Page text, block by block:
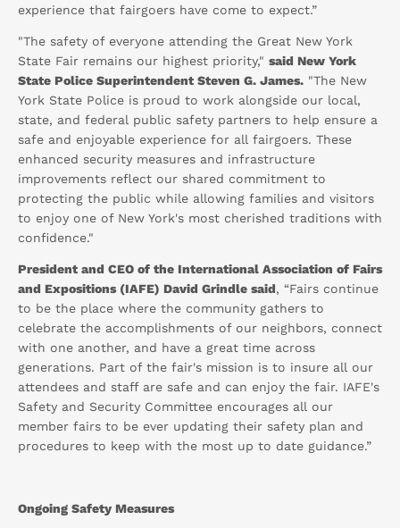
experience that fairgoers have come to expect.”
"The safety of everyone attending the Great New York
State Fair remains our highest priority," said New York
State Police Superintendent Steven G. James. "The New
York State Police is proud to work alongside our local,
state, and federal public safety partners to help ensure a
safe and enjoyable experience for all fairgoers. These
enhanced security measures and infrastructure
improvements reflect our shared commitment to
protecting the public while allowing families and visitors
to enjoy one of New York's most cherished traditions with
confidence."
President and CEO of the International Association of Fairs
and Expositions (IAFE) David Grindle said, “Fairs continue
to be the place where the community gathers to
celebrate the accomplishments of our neighbors, connect
with one another, and have a great time across
generations. Part of the fair's mission is to insure all our
attendees and staff are safe and can enjoy the fair. IAFE's
Safety and Security Committee encourages all our
member fairs to be ever updating their safety plan and
procedures to keep with the most up to date guidance.”
Ongoing Safety Measures